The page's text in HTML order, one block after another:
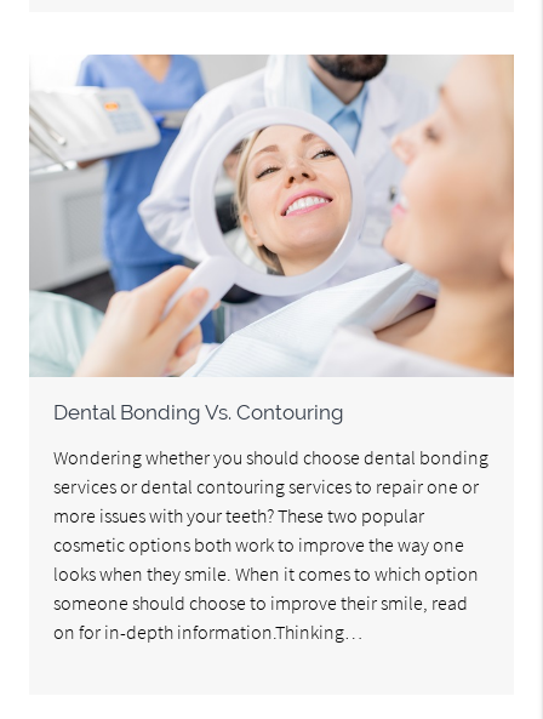
Dental Bonding Vs. Contouring
Wondering whether you should choose dental bonding
services or dental contouring services to repair one or
more issues with your teeth? These two popular
cosmetic options both work to improve the way one
looks when they smile. When it comes to which option
someone should choose to improve their smile, read
on for in-depth information.Thinking…